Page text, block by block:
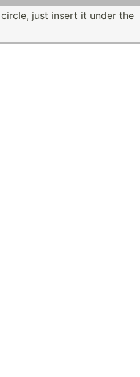
just insert it under the